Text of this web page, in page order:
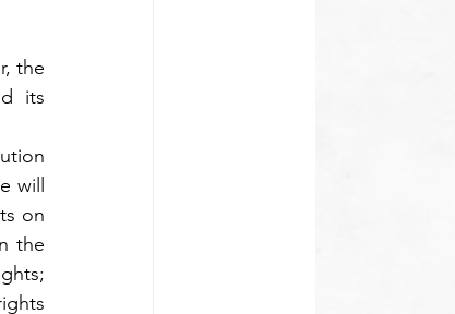
the
its
will
on
the